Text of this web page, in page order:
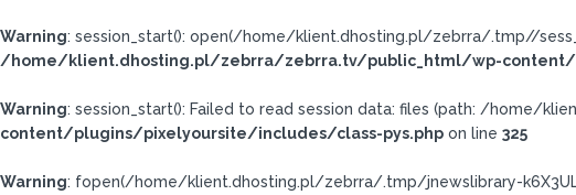
Warning: session_start(): open(/home/klient.dhosting.pl/zebrra/.tmp//
/home/klient.dhosting.pl/zebrra/zebrra.tv/public_html/wp-
Warning: session_start(): Failed to read session data: files (path: /home/
content/plugins/pixelyoursite/includes/class-pys.php on line 325
Warning: fopen(/home/klient.dhosting.pl/zebrra/.tmp/jnewslibrary-